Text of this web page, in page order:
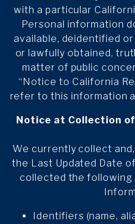
with a particular
Personal information
available, deidentified
or lawfully obtained,
matter of public
“Notice to California
refer to this information
Notice at Collection
We currently collect
the Last Updated Date
collected the
Identifiers (name,